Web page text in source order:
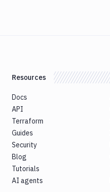
Resources
Docs
API
Terraform
Guides
Security
Blog
Tutorials
AI agents